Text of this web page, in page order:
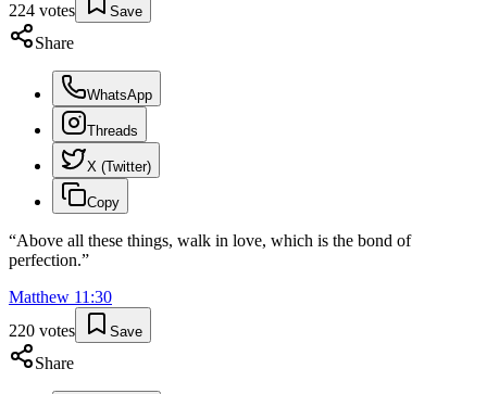
224 votes Save
Share
WhatsApp
Threads
X (Twitter)
Copy
“Above all these things, walk in love, which is the bond of
perfection.”
Matthew 11 :30
220 votes Save
Share